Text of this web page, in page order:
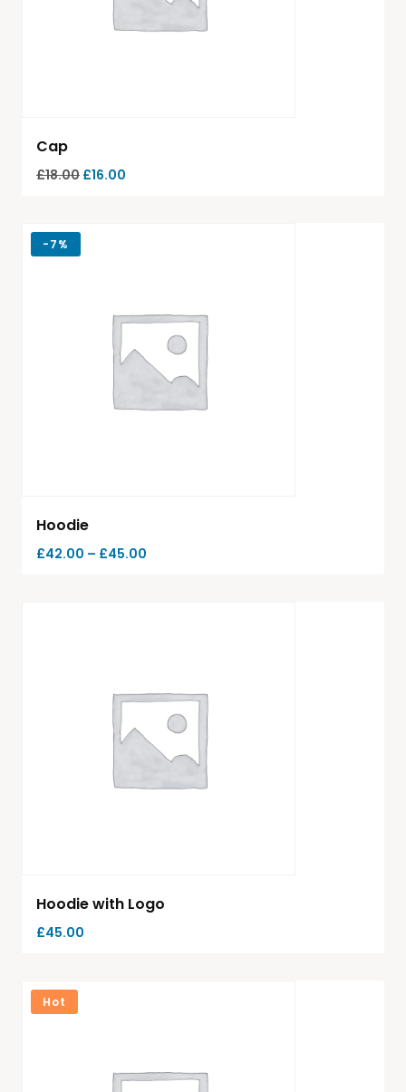
Cap
£18.00 £16.00
-7%
Hoodie
£42.00 – £45.00
Hoodie with Logo
£45.00
Hot